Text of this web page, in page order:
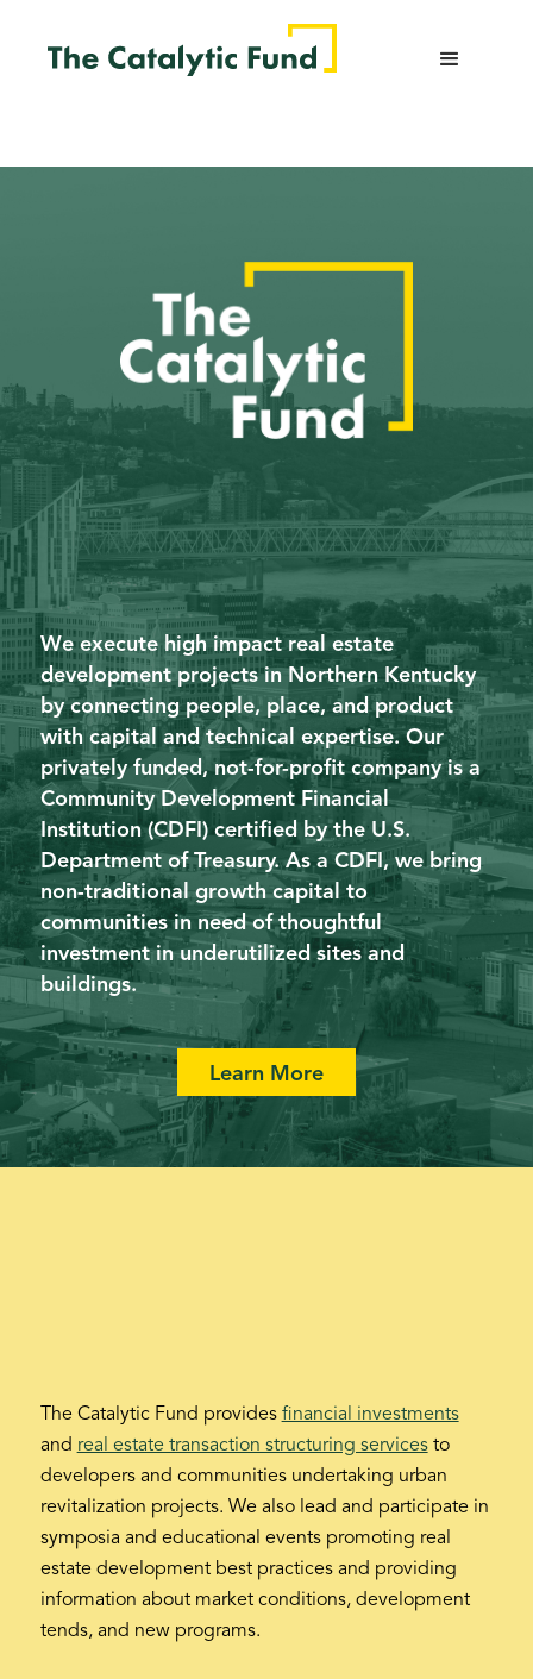
We execute high impact real estate
development projects in Northern Kentucky
by connecting people, place, and product
with capital and technical expertise. Our
privately funded, not-for-profit company is a
Community Development Financial
Institution (CDFI) certified by the U.S.
Department of Treasury. As a CDFI, we bring
non-traditional growth capital to
communities in need of thoughtful
investment in underutilized sites and
buildings.
Learn More
The Catalytic Fund provides financial investments
and real estate transaction structuring servicesto
developers and communities undertaking urban
revitalization projects. We also lead and participate in
symposia and educational events promoting real
estate development best practices and providing
information about market conditions, development
tends, and new programs.